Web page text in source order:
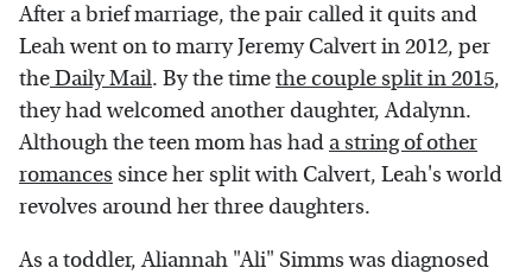
After a brief marriage, the pair called it quits and
Leah went on to marry Jeremy Calvert in 2012, per
theDaily Mail. By the timethe couple split in 2015,
they had welcomed another daughter, Adalynn.
Although the teen mom has had a string of other
romances since her split with Calvert, Leah's world
revolves around her three daughters.
As a toddler, Aliannah "Ali" Simms was diagnosed